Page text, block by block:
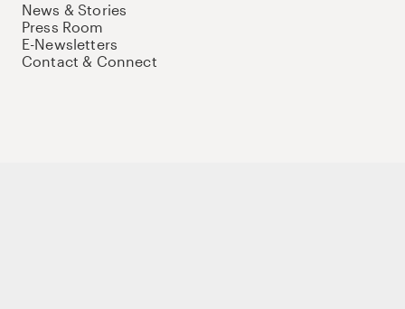
News & Stories
Press Room
E-Newsletters
Contact & Connect